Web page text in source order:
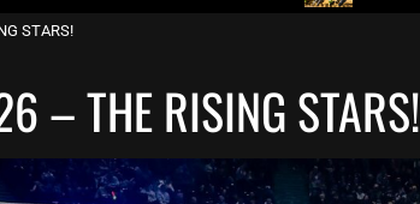
STARS!
– THE RISING STARS!